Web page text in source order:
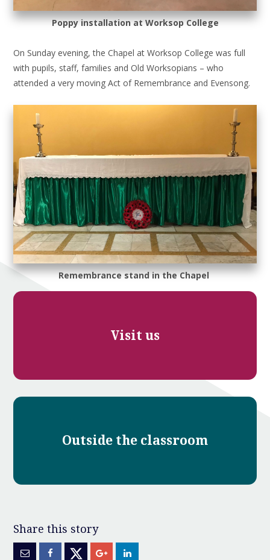
Poppy installation at Worksop College
On Sunday evening, the Chapel at Worksop College was full
with pupils, staff, families and Old Worksopians – who
attended a very moving Act of Remembrance and Evensong.
Remembrance stand in the Chapel
Visit us
Outside the classroom